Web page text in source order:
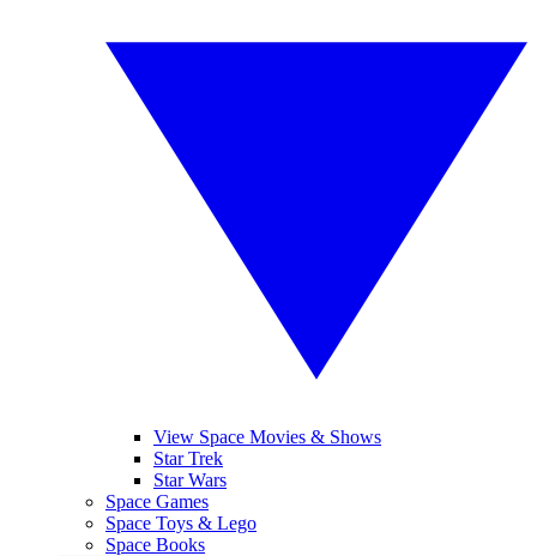
View Space Movies & Shows
Star Trek
Star Wars
Space Games
Space Toys & Lego
Space Books